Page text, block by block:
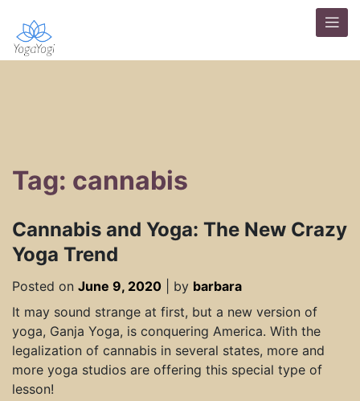
Tag: cannabis
Cannabis and Yoga: The New Crazy
Yoga Trend
Posted on June 9, 2020 by barbara
It may sound strange at first, but a new version of
yoga, Ganja Yoga, is conquering America. With the
legalization of cannabis in several states, more and
more yoga studios are offering this special type of
lesson!